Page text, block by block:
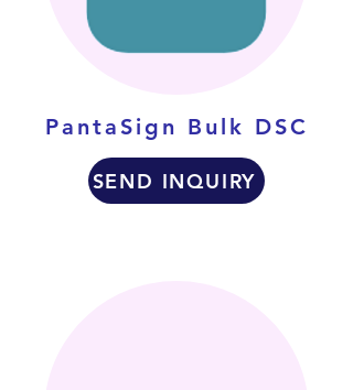
PantaSign Bulk DSC
SEND INQUIRY